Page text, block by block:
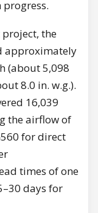
progress.
the
approximately
(about 5,098
8.0 in. w.g.).
16,039
the airflow of
for direct
times of one
days for